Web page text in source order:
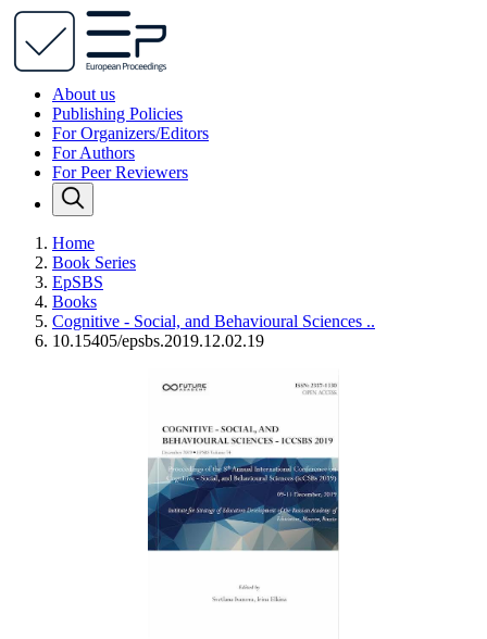
About us
Publishing Policies
For Organizers/Editors
For Authors
For Peer Reviewers
Home
Book Series
EpSBS
Books
Cognitive - Social, and Behavioural Sciences ..
10.15405/epsbs.2019.12.02.19